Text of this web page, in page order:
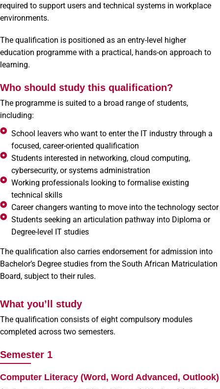
required to support users and technical systems in workplace
environments.
The qualification is positioned as an entry-level higher
education programme with a practical, hands-on approach to
learning.
Who should study this qualification?
The programme is suited to a broad range of students,
including:
School leavers who want to enter the IT industry through a
focused, career-oriented qualification
Students interested in networking, cloud computing,
cybersecurity, or systems administration
Working professionals looking to formalise existing
technical skills
Career changers wanting to move into the technology sector
Students seeking an articulation pathway into Diploma or
Degree-level IT studies
The qualification also carries endorsement for admission into
Bachelor’s Degree studies from the South African Matriculation
Board, subject to their rules.
What you’ll study
The qualification consists of eight compulsory modules
completed across two semesters.
Semester 1
Computer Literacy (Word, Word Advanced, Outlook)